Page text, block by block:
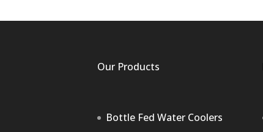
Our Products
Bottle Fed Water Coolers